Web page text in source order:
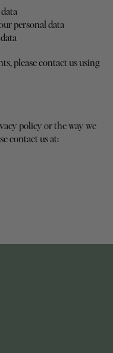
personal data
please contact us using
policy or the way we
contact us at: